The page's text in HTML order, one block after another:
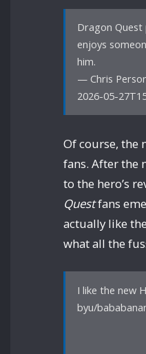
Dragon
enjoys
him.
— Chris
2026-05-
Of course, the
fans. After the
to the hero’s
Questfans
actually like
what all the
I like the new
byu/